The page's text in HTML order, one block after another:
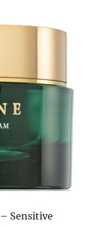
– Sensitive